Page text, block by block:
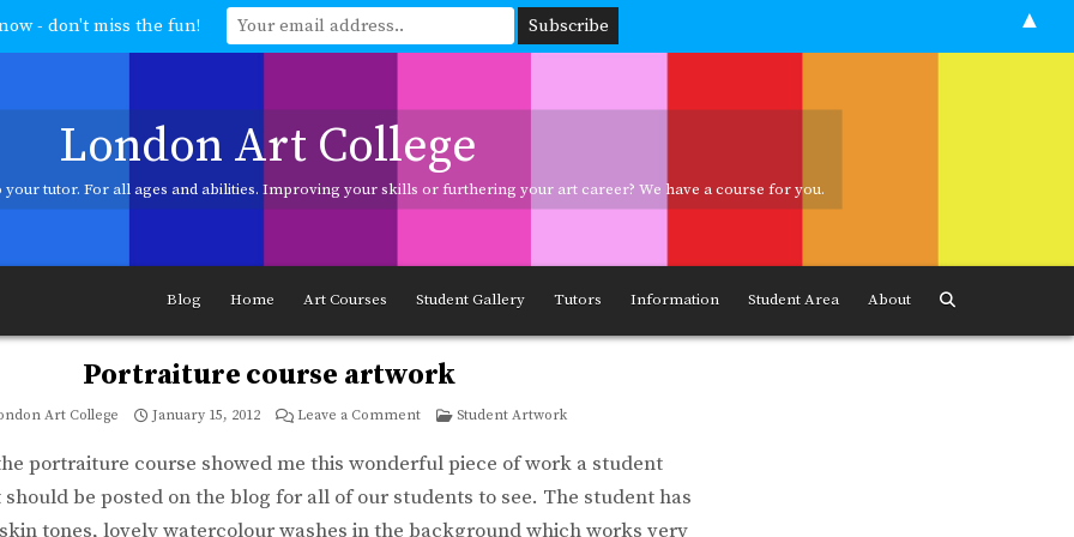
London Art College
your tutor. For all ages and abilities. Improving your skills or furthering your art career? We have a course for you.
and abilities. Improving your skills or furthering your art career? We have a course for you.
Blog Home Art Courses Student Gallery Tutors Information Student Area About
Portraiture course artwork
Art College January 15, 2012 Leave a Commenton
Portraiture
artwork
Posted
Student Artwork
portraiture course showed me this wonderful piece of work a student
be posted on the blog for all of our students to see. The student has
tones, lovely watercolour washes in the background which works very
- don't miss the fun! ▲